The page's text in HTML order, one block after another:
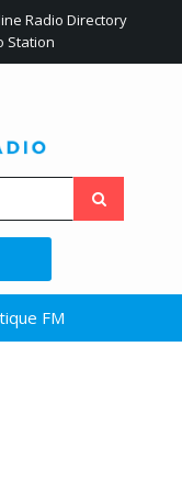
Radio Directory
Station
FM